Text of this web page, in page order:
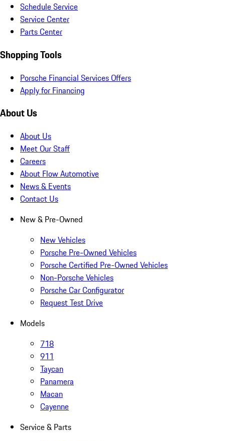
Schedule Service
Service Center
Parts Center
Shopping Tools
Porsche Financial Services Offers
Apply for Financing
About Us
About Us
Meet Our Staff
Careers
About Flow Automotive
News & Events
Contact Us
New & Pre-Owned
New Vehicles
Porsche Pre-Owned Vehicles
Porsche Certified Pre-Owned Vehicles
Non-Porsche Vehicles
Porsche Car Configurator
Request Test Drive
Models
718
911
Taycan
Panamera
Macan
Cayenne
Service & Parts